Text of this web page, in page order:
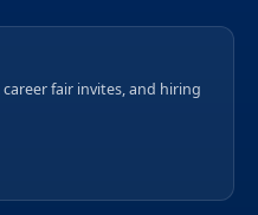
fair invites, and hiring